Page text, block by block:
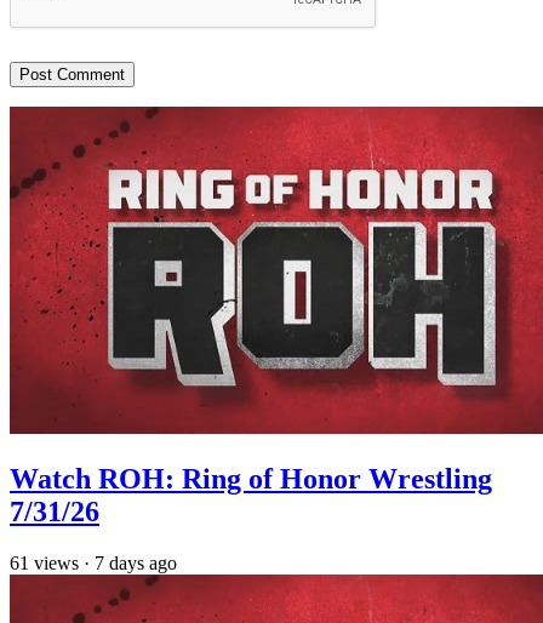
Watch ROH: Ring of Honor Wrestling
7/31/26
61 views · 7 days ago